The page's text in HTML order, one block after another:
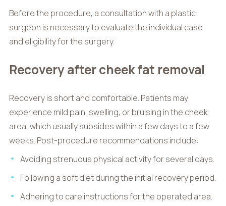
Before the procedure, a consultation with a plastic
surgeon is necessary to evaluate the individual case
and eligibility for the surgery.
Recovery after cheek fat removal
Recovery is short and comfortable. Patients may
experience mild pain, swelling, or bruising in the cheek
area, which usually subsides within a few days to a few
weeks. Post-procedure recommendations include:
Avoiding strenuous physical activity for several days.
Following a soft diet during the initial recovery period.
Adhering to care instructions for the operated area.